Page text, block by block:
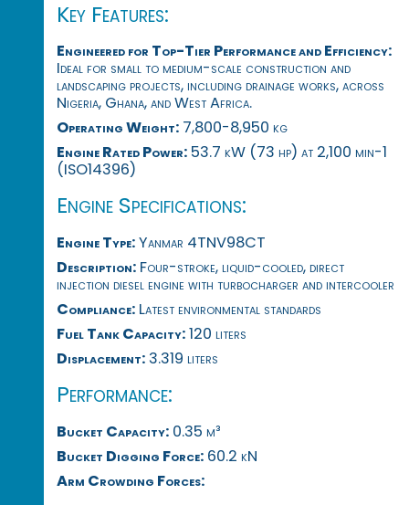
Key Features:
Engineered for Top-Tier Performance and Efficiency:
Ideal for small to medium-scale construction and
landscaping projects, including drainage works, across
Nigeria, Ghana, and West Africa.
Operating Weight:7,800-8,950 kg
Engine Rated Power:53.7 kW (73 hp) at 2,100 min-1
(ISO14396)
Engine Specifications:
Engine Type:Yanmar 4TNV98CT
Description:Four-stroke, liquid-cooled, direct
injection diesel engine with turbocharger and intercooler
Compliance:Latest environmental standards
Fuel Tank Capacity:120 liters
Displacement:3.319 liters
Performance:
Bucket Capacity:0.35 m³
Bucket Digging Force:60.2 kN
Arm Crowding Forces: